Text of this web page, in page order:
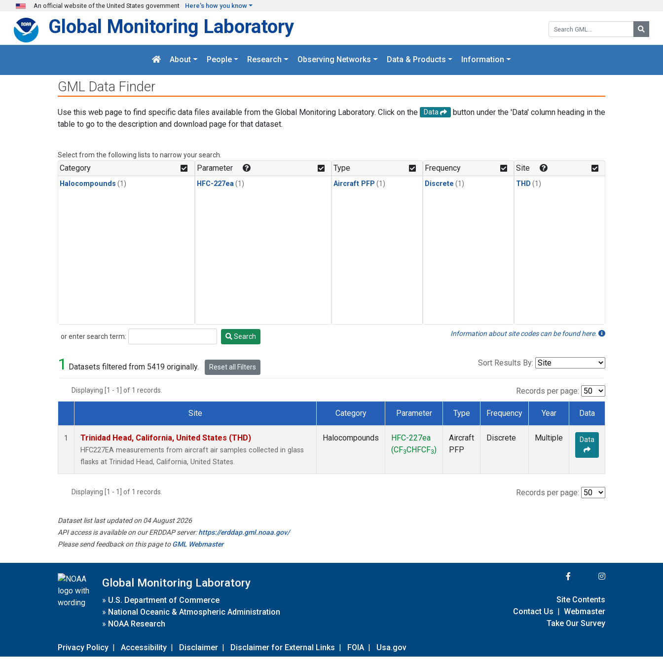
Skip to main content
An official website of the United States government Here's how you know
Search GML:
Global Monitoring Laboratory
About People Research Observing Networks Data & Products Information
GML Data Finder
Use this web page to find specific data files available from the Global Monitoring Laboratory. Click on the Data
button under the 'Data' column heading in the
table to go to the description and download page for that dataset.
Select from the following lists to narrow your search.
Category
Halocompounds (1)
Parameter
HFC-227ea (1)
Type
Aircraft PFP (1)
Frequency
Discrete (1)
Site
THD (1)
or enter search term:
Search Search Information about site codes can be found here.
1 Datasets filtered from 5419 originally. Reset all Filters Sort Results By:
Displaying [1 - 1] of 1 records. Records per page:
Dataset Number
Site Category Parameter Type Frequency Year Data
1 Trinidad Head, California, United States (THD)
HFC227EA measurements from aircraft air samples collected in glass
flasks at Trinidad Head, California, United States.
Halocompounds
HFC-227ea
(CF3CHFCF3)
Aircraft
PFP
Discrete Multiple Data
Displaying [1 - 1] of 1 records. Records per page:
Dataset list last updated on 04 August 2026
API access is available on our ERDDAP server:https://erddap.gml.noaa.gov/
Please send feedback on this page toGML Webmaster
Global Monitoring Laboratory
» U.S. Department of Commerce
» National Oceanic & Atmospheric Administration
» NOAA Research
Privacy Policy | Accessibility | Disclaimer | Disclaimer for External Links | FOIA | Usa.gov
Site Contents
Contact Us | Webmaster
Take Our Survey